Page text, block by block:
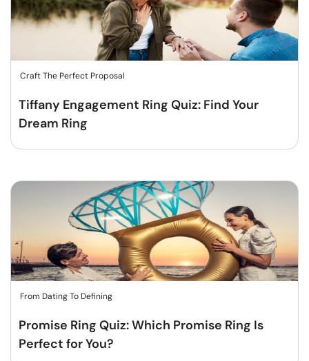
Craft The Perfect Proposal
Tiffany Engagement Ring Quiz: Find Your
Dream Ring
From Dating To Defining
Promise Ring Quiz: Which Promise Ring Is
Perfect for You?